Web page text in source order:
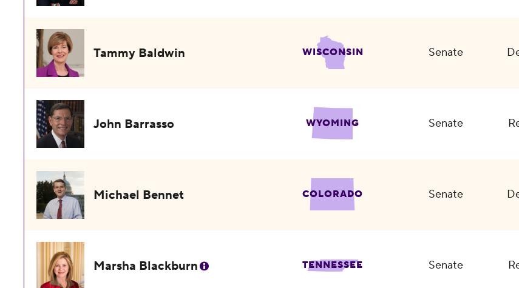
Tammy Baldwin WISCONSIN Senate
John Barrasso WYOMING Senate
Michael Bennet COLORADO Senate
Marsha Blackburn TENNESSEE Senate